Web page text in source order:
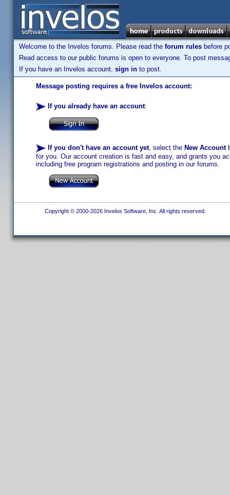
Welcome to the Invelos forums. Please read the forum rules before
Read access to our public forums is open to everyone. To post
If you have an Invelos account, sign in to post.
Message posting requires a free Invelos account:
If you already have an account:
If you don't have an account yet, select the New Account
for you. Our account creation is fast and easy, and grants you
including free program registrations and posting in our forums.
Copyright © 2000-2026 Invelos Software, Inc. All rights reserved.